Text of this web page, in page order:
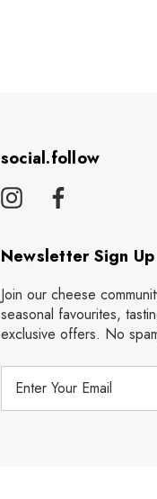
social.follow
Newsletter Sign Up
Join our cheese
seasonal favourites,
exclusive offers. No